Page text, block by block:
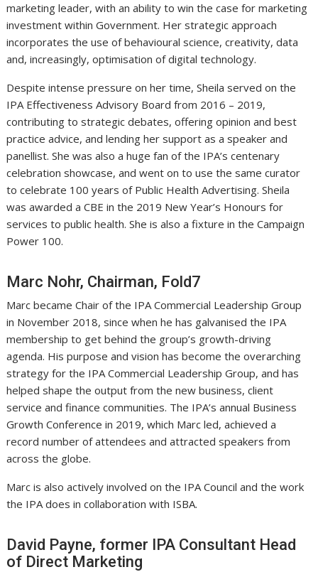
marketing leader, with an ability to win the case for marketing
investment within Government. Her strategic approach
incorporates the use of behavioural science, creativity, data
and, increasingly, optimisation of digital technology.
Despite intense pressure on her time, Sheila served on the
IPA Effectiveness Advisory Board from 2016 – 2019,
contributing to strategic debates, offering opinion and best
practice advice, and lending her support as a speaker and
panellist. She was also a huge fan of the IPA’s centenary
celebration showcase, and went on to use the same curator
to celebrate 100 years of Public Health Advertising. Sheila
was awarded a CBE in the 2019 New Year’s Honours for
services to public health. She is also a fixture in the Campaign
Power 100.
Marc Nohr, Chairman, Fold7
Marc became Chair of the IPA Commercial Leadership Group
in November 2018, since when he has galvanised the IPA
membership to get behind the group’s growth-driving
agenda. His purpose and vision has become the overarching
strategy for the IPA Commercial Leadership Group, and has
helped shape the output from the new business, client
service and finance communities. The IPA’s annual Business
Growth Conference in 2019, which Marc led, achieved a
record number of attendees and attracted speakers from
across the globe.
Marc is also actively involved on the IPA Council and the work
the IPA does in collaboration with ISBA.
David Payne, former IPA Consultant Head
of Direct Marketing